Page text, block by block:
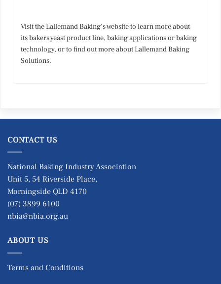
Visit the Lallemand Baking’s website to learn more about
its bakers yeast product line, baking applications or baking
technology, or to find out more about Lallemand Baking
Solutions.
CONTACT US
National Baking Industry Association
Unit 5, 54 Riverside Place,
Morningside QLD 4170
(07) 3899 6100
nbia@nbia.org.au
ABOUT US
Terms and Conditions